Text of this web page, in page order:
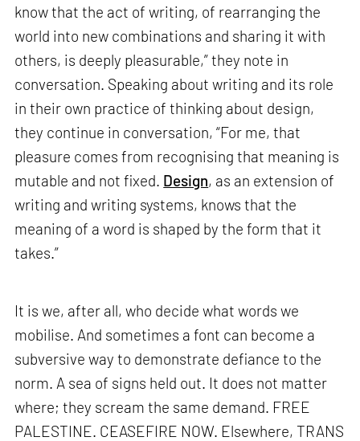
know that the act of writing, of rearranging the
world into new combinations and sharing it with
others, is deeply pleasurable,” they note in
conversation. Speaking about writing and its role
in their own practice of thinking about design,
they continue in conversation, “For me, that
pleasure comes from recognising that meaning is
mutable and not fixed. Design, as an extension of
writing and writing systems, knows that the
meaning of a word is shaped by the form that it
takes.”
It is we, after all, who decide what words we
mobilise. And sometimes a font can become a
subversive way to demonstrate defiance to the
norm. A sea of signs held out. It does not matter
where; they scream the same demand. FREE
PALESTINE. CEASEFIRE NOW. Elsewhere, TRANS